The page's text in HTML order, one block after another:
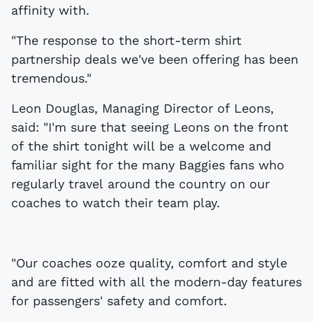
affinity with.
"The response to the short-term shirt
partnership deals we've been offering has been
tremendous."
Leon Douglas, Managing Director of Leons,
said: "I'm sure that seeing Leons on the front
of the shirt tonight will be a welcome and
familiar sight for the many Baggies fans who
regularly travel around the country on our
coaches to watch their team play.
"Our coaches ooze quality, comfort and style
and are fitted with all the modern-day features
for passengers' safety and comfort.